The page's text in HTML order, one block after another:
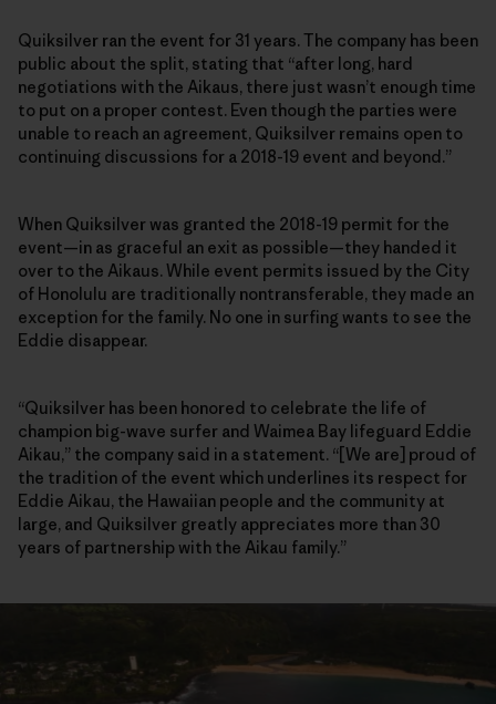
Quiksilver ran the event for 31 years. The company has been
public about the split, stating that “after long, hard
negotiations with the Aikaus, there just wasn’t enough time
to put on a proper contest. Even though the parties were
unable to reach an agreement, Quiksilver remains open to
continuing discussions for a 2018-19 event and beyond.”
When Quiksilver was granted the 2018-19 permit for the
event—in as graceful an exit as possible—they handed it
over to the Aikaus. While event permits issued by the City
of Honolulu are traditionally nontransferable, they made an
exception for the family. No one in surfing wants to see the
Eddie disappear.
“Quiksilver has been honored to celebrate the life of
champion big-wave surfer and Waimea Bay lifeguard Eddie
Aikau,” the company said in a statement. “[We are] proud of
the tradition of the event which underlines its respect for
Eddie Aikau, the Hawaiian people and the community at
large, and Quiksilver greatly appreciates more than 30
years of partnership with the Aikau family.”